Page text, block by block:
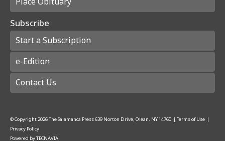
Subscribe
Start a Subscription
e-Edition
Contact Us
© Copyright2026The Salamanca Press639 Norton Drive, Olean, NY 14760 | Terms of Use |
Privacy Policy
Powered byTECNAVIA